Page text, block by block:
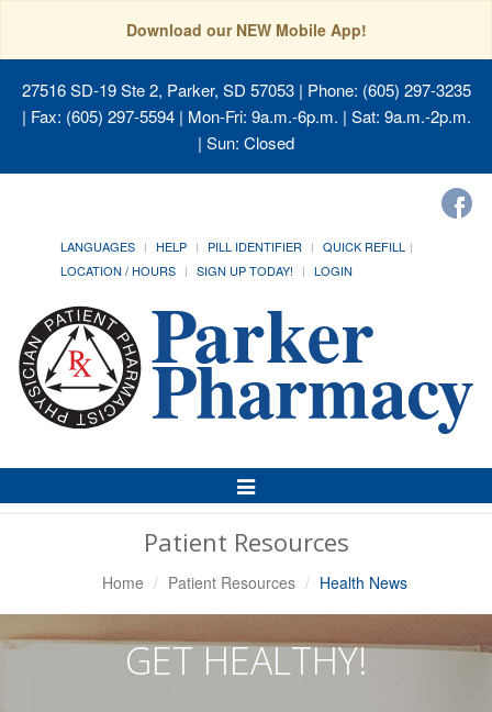
Download our NEW Mobile App!
27516 SD-19 Ste 2, Parker, SD 57053| Phone: (605) 297-3235
| Fax: (605) 297-5594 | Mon-Fri: 9a.m.-6p.m. | Sat: 9a.m.-2p.m.
| Sun: Closed
LANGUAGES HELP PILL IDENTIFIER
QUICK REFILL
LOCATION / HOURS
SIGN UP TODAY! LOGIN
Toggle
Navigation
Patient Resources
Home Patient Resources Health News
GET HEALTHY!